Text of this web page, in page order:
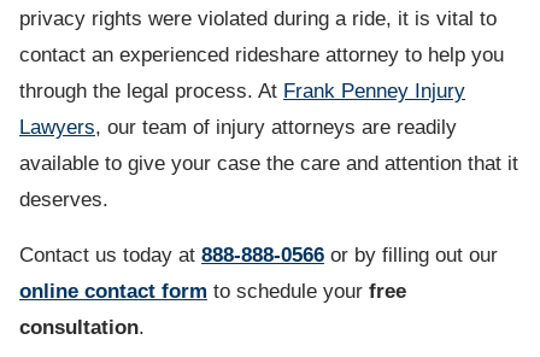
privacy rights were violated during a ride, it is vital to
contact an experienced rideshare attorney to help you
through the legal process. At Frank Penney Injury
Lawyers, our team of injury attorneys are readily
available to give your case the care and attention that it
deserves.
Contact us today at 888-888-0566 or by filling out our
online contact form to schedule your free
consultation.